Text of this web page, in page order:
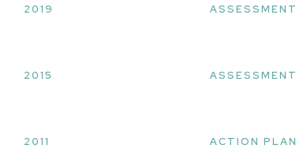
2019 ASSESSMENT
2015 ASSESSMENT
2011 ACTION PLAN